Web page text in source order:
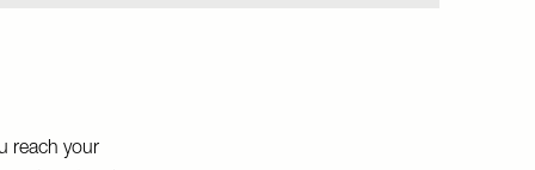
reach your